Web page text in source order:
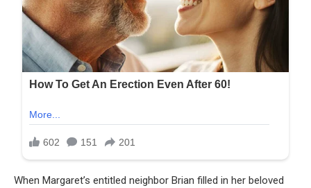
When Margaret’s entitled neighbor Brian filled in her beloved